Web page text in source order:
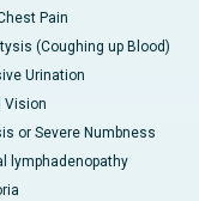
Pain
(Coughing up Blood)
Urination
Vision
or Severe Numbness
lymphadenopathy